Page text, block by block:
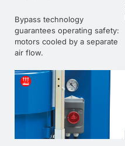
Bypass technology
guarantees operating safety:
motors cooled by a separate
air flow.